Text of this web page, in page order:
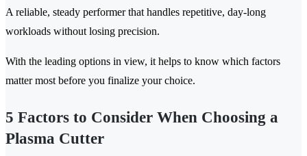
A reliable, steady performer that handles repetitive, day-long
workloads without losing precision.
With the leading options in view, it helps to know which factors
matter most before you finalize your choice.
5 Factors to Consider When Choosing a
Plasma Cutter